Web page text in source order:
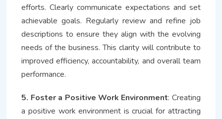
efforts. Clearly communicate expectations and set
achievable goals. Regularly review and refine job
descriptions to ensure they align with the evolving
needs of the business. This clarity will contribute to
improved efficiency, accountability, and overall team
performance.
5. Foster a Positive Work Environment: Creating
a positive work environment is crucial for attracting